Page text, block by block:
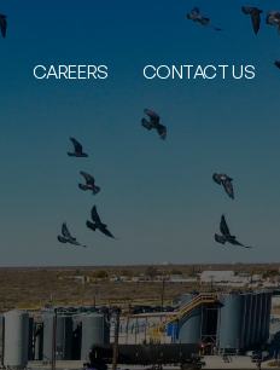
CAREERS CONTACT US